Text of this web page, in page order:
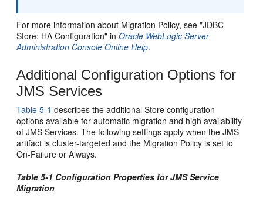
For more information about Migration Policy, see "JDBC
Store: HA Configuration" inOracle WebLogic Server
Administration Console Online Help.
Additional Configuration Options for
JMS Services
Table 5-1 describes the additional Store configuration
options available for automatic migration and high availability
of JMS Services. The following settings apply when the JMS
artifact is cluster-targeted and the Migration Policy is set to
On-Failure or Always.
Table 5-1 Configuration Properties for JMS Service
Migration